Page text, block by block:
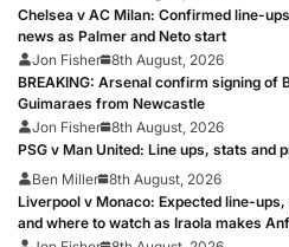
Chelsea v AC Milan: Confirmed line-
news as Palmer and Neto start
Jon Fisher 8th August, 2026
BREAKING: Arsenal confirm signing of
Guimaraes from Newcastle
Jon Fisher 8th August, 2026
PSG v Man United: Line ups, stats and
Ben Miller 8th August, 2026
Liverpool v Monaco: Expected line-
and where to watch as Iraola makes